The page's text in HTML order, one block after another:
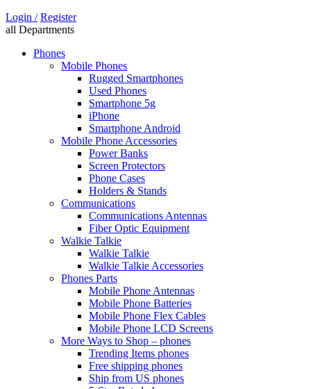
Login / Register
all Departments
Phones
Mobile Phones
Rugged Smartphones
Used Phones
Smartphone 5g
iPhone
Smartphone Android
Mobile Phone Accessories
Power Banks
Screen Protectors
Phone Cases
Holders & Stands
Communications
Communications Antennas
Fiber Optic Equipment
Walkie Talkie
Walkie Talkie
Walkie Talkie Accessories
Phones Parts
Mobile Phone Antennas
Mobile Phone Batteries
Mobile Phone Flex Cables
Mobile Phone LCD Screens
More Ways to Shop – phones
Trending Items phones
Free shipping phones
Ship from US phones